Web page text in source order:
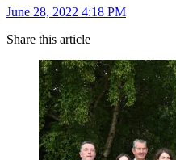
June 28, 2022 4:18 PM
Share this article